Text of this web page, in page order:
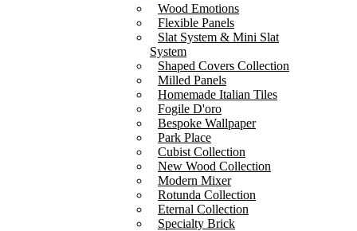
Wood Emotions
Flexible Panels
Slat System & Mini Slat
System
Shaped Covers Collection
Milled Panels
Homemade Italian Tiles
Fogile D'oro
Bespoke Wallpaper
Park Place
Cubist Collection
New Wood Collection
Modern Mixer
Rotunda Collection
Eternal Collection
Specialty Brick